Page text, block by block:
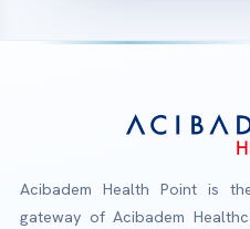
Acibadem Health Point is
gateway of Acibadem